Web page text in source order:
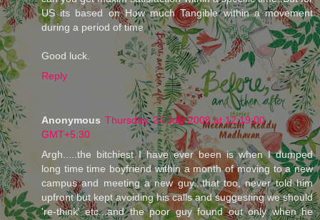
US its based on How much Tangible within a movement
during a period of time
Good luck.
Reply
Anonymous Thursday, 24 July 2008 at 12:19:00
GMT+5:30
Argh.....the bitchiest I have ever been is when I dumped
long time time boyfriend within a month of moving to a new
campus and meeting a new guy...that too, never told him
upfront but kept avoiding his calls and suggesting we should
're-think' etc...and the poor guy found out only when he